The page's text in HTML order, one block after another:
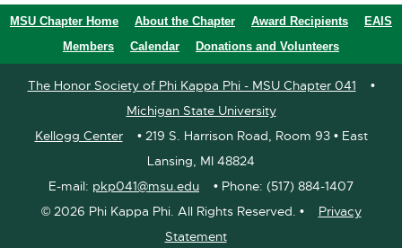
MSU Chapter Home About the Chapter Award Recipients
EAIS
Members
Calendar Donations and Volunteers
The Honor Society of Phi Kappa Phi - MSU Chapter 041
•
Michigan State University
Kellogg Center
• 219 S. Harrison Road, Room 93 • East
Lansing, MI 48824
E-mail: pkp041@msu.edu
• Phone: (517) 884-1407
© 2026 Phi Kappa Phi. All Rights Reserved. •
Privacy
Statement